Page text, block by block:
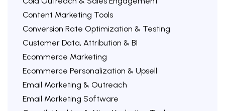
Content Marketing Tools
Conversion Rate Optimization & Testing
Customer Data, Attribution & BI
Ecommerce Marketing
Ecommerce Personalization & Upsell
Email Marketing & Outreach
Email Marketing Software